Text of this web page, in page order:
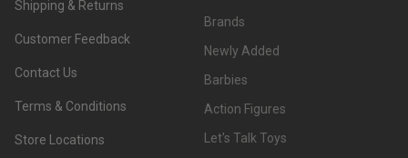
Shipping & Returns
Customer Feedback
Contact Us
Terms & Conditions
Store Locations
Brands
Newly Added
Barbies
Action Figures
Let's Talk Toys